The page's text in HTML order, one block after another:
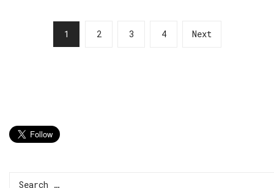
1 2 3 4 Next
Search